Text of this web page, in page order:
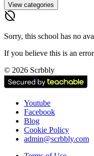
View categories
hide_source
Sorry, this school has no
If you believe this is an
No
products
found
© 2026 Scrbbly
Youtube
Facebook
Blog
Cookie Policy
admin@scrbbly.com